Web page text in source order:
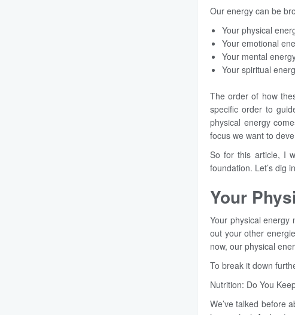
Our energy can be
Your physical
Your emotional
Your mental
Your spiritual
The order of how
specific order to
physical energy
focus we want to
So for this article, I
foundation. Let’s dig
Your
Your physical energy
out your other
now, our physical
To break it down
Nutrition: Do You
We’ve talked before